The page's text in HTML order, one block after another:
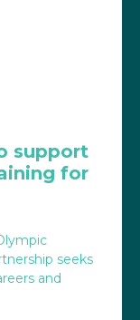
support
for
seeks
and